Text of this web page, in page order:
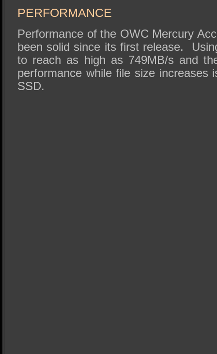
PERFORMANCE
Performance of the OWC Mercury
been solid since its first release.
to reach as high as 749MB/s and
performance while file size increases
SSD.